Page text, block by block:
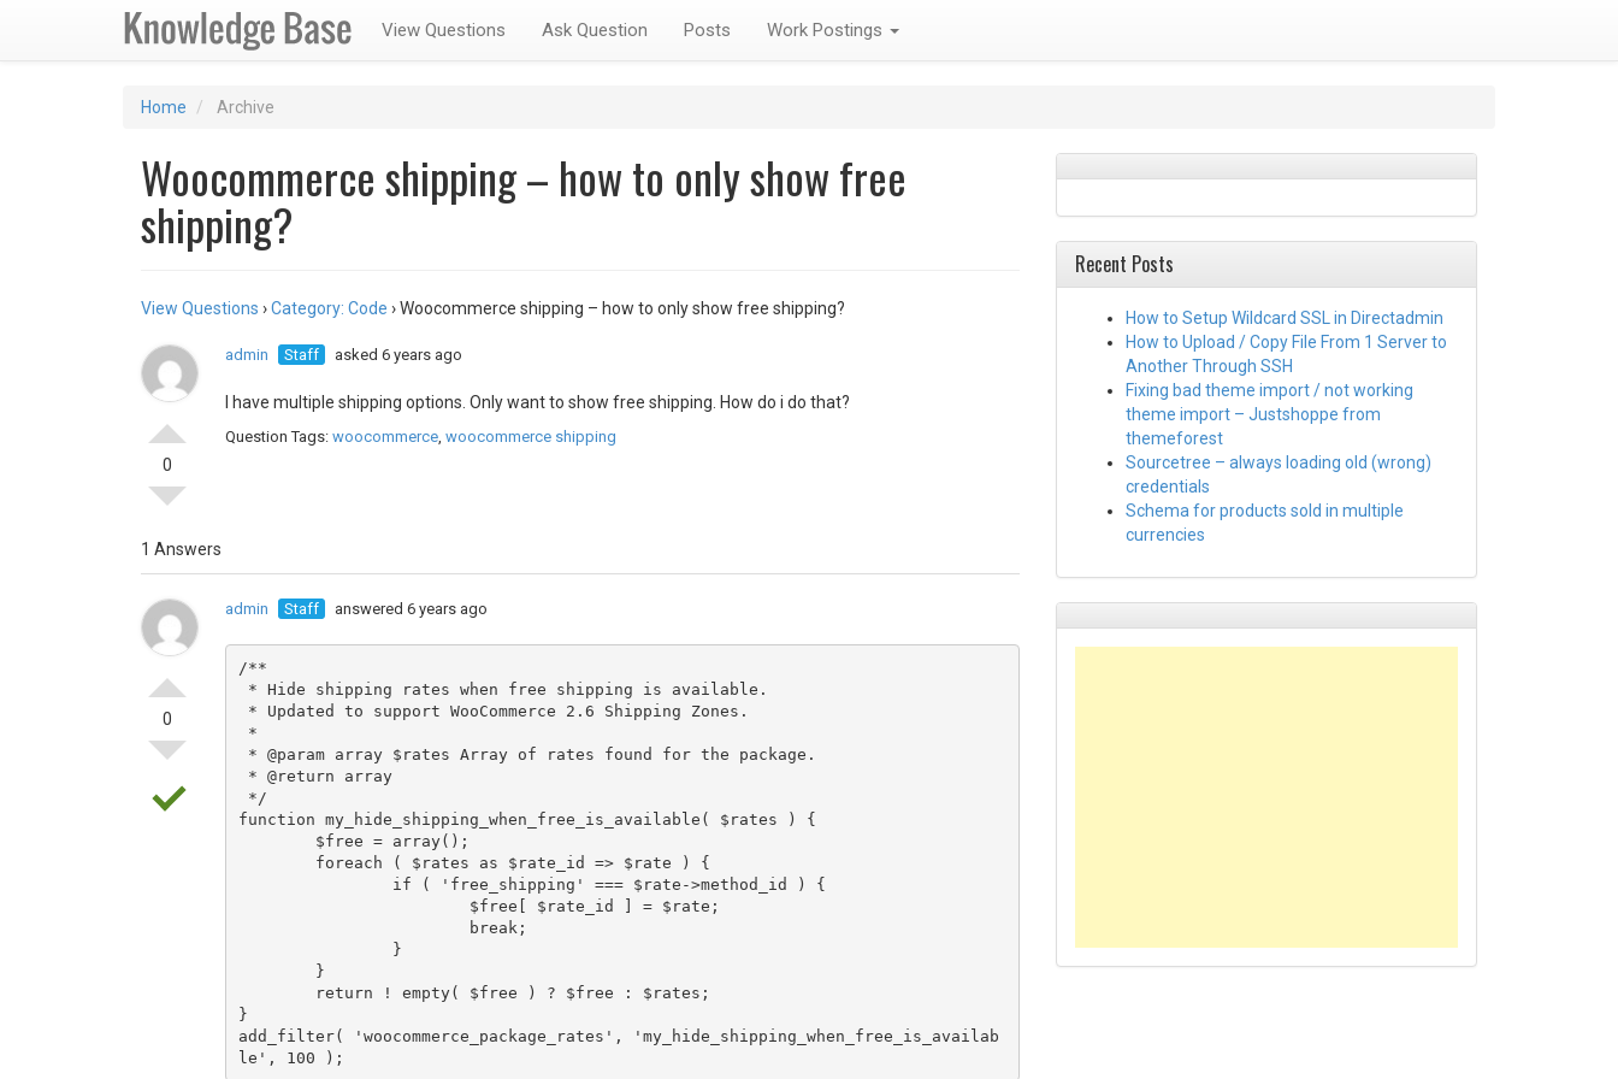
View Questions Ask Question Posts Work Postings
Home Archive
Woocommerce shipping – how to only show free
shipping?
View Questions ›Category: Code ›Woocommerce shipping – how to only show free shipping?
0
admin Staff asked 6 years ago
I have multiple shipping options. Only want to show free shipping. How do i do that?
Question Tags: woocommerce, woocommerce shipping
1 Answers
0
admin Staff answered 6 years ago
/**
function my_hide_shipping_when_free_is_available( $rates ) {
}
add_filter( 'woocommerce_package_rates', 'my_hide_shipping_when_free_is_availab
Recent Posts
How to Setup Wildcard SSL in Directadmin
How to Upload / Copy File From 1 Server to
Another Through SSH
Fixing bad theme import / not working
theme import – Justshoppe from
themeforest
Sourcetree – always loading old (wrong)
credentials
Schema for products sold in multiple
currencies